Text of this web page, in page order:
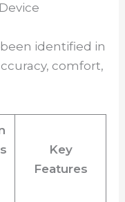
identified in
comfort,
Key
Features